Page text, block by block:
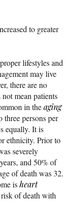
to greater
lifestyles and
may live
there are no
not mean patients
in theaging
three persons per
equally. It is
ethnicity. Prior to
severely
and 50% of
of death was 32.
isheart
of death with